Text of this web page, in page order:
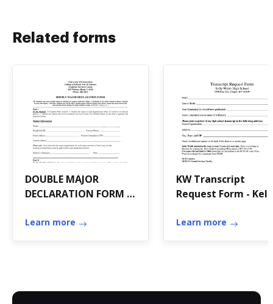
Related forms
DOUBLE MAJOR
DECLARATION FORM -
Connecticut -
Learn more
KW Transcript
Request Form -
kellywalsh
Learn more